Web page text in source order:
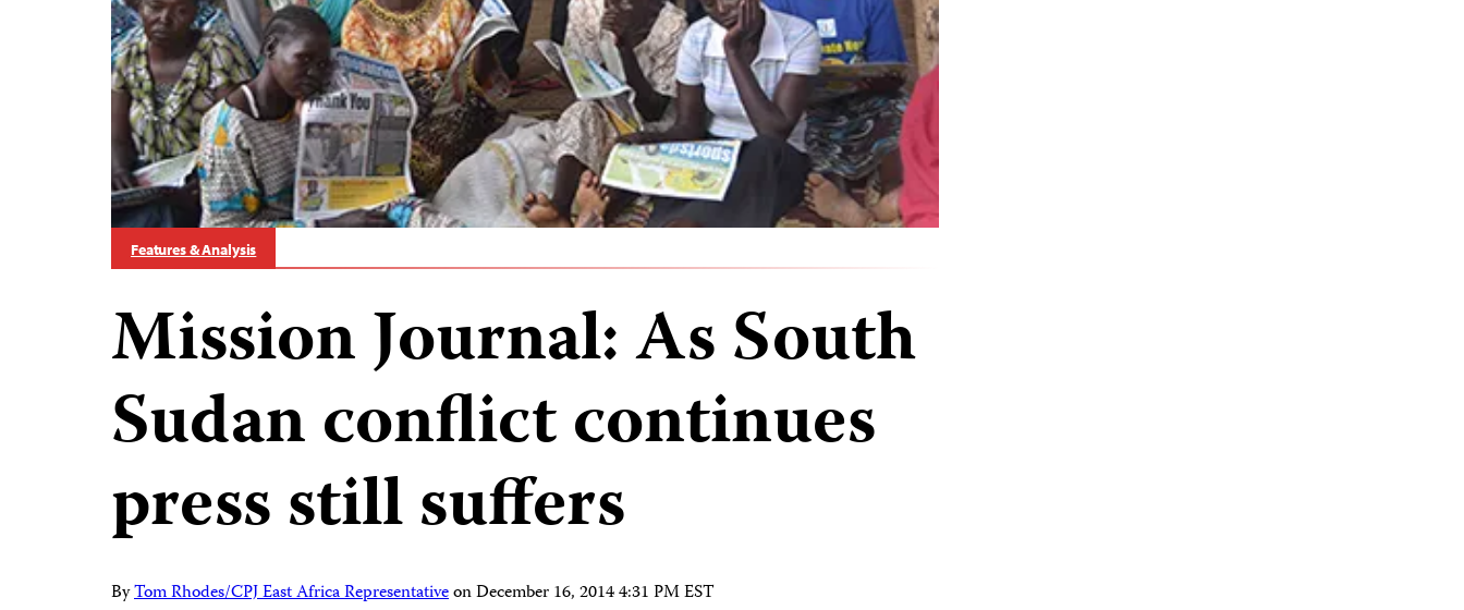
Features & Analysis
Mission Journal: As South
Sudan conflict continues
press still suffers
ByTom Rhodes/CPJ East Africa RepresentativeonDecember 16, 2014 4:31 PM EST